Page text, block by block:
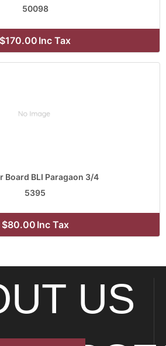
50098
$170.00 Inc Tax
Board BLI Paragaon 3/4
5395
$80.00 Inc Tax
US